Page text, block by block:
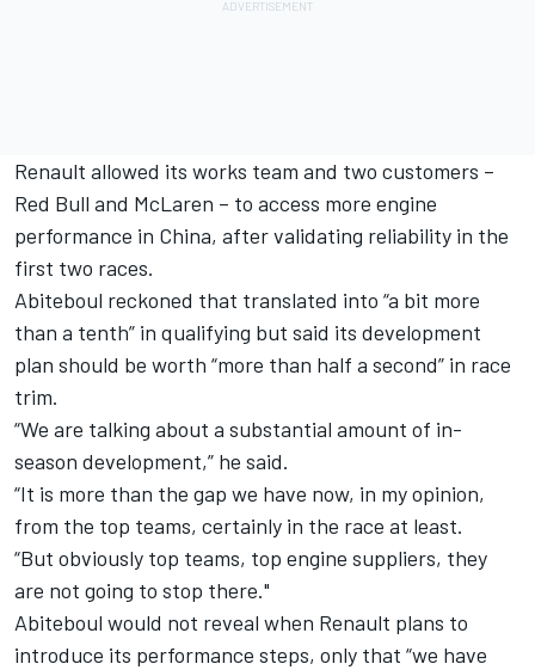
Renault allowed its works team and two customers –
Red Bull and McLaren – to access more engine
performance in China, after validating reliability in the
first two races.
Abiteboul reckoned that translated into “a bit more
than a tenth” in qualifying but said its development
plan should be worth “more than half a second” in race
trim.
“We are talking about a substantial amount of in-
season development,” he said.
“It is more than the gap we have now, in my opinion,
from the top teams, certainly in the race at least.
“But obviously top teams, top engine suppliers, they
are not going to stop there."
Abiteboul would not reveal when Renault plans to
introduce its performance steps, only that “we have